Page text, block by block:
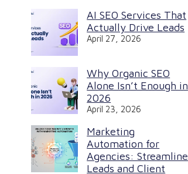
AI SEO Services That
Actually Drive Leads
April 27, 2026
Why Organic SEO
Alone Isn’t Enough in
2026
April 23, 2026
Marketing
Automation for
Agencies: Streamline
Leads and Client